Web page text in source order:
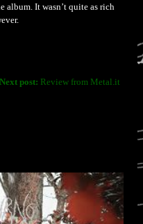
album. It wasn’t quite as rich
Next post: Review from Metal.it